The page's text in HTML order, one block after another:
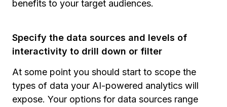
benefits to your target audiences.
Specify the data sources and levels of
interactivity to drill down or filter
At some point you should start to scope the
types of data your AI-powered analytics will
expose. Your options for data sources range